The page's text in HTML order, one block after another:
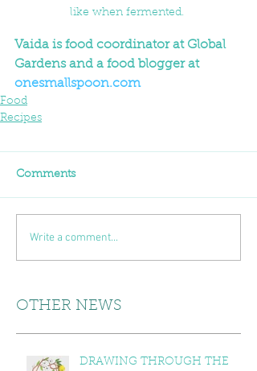
like when fermented.
Vaida is food coordinator at Global
Gardens and a food blogger at
onesmallspoon.com
Food
Recipes
Comments
Write a comment...
OTHER NEWS
DRAWING THROUGH THE